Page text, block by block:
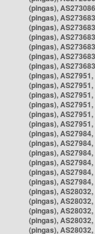
(pingas),
(pingas),
(pingas),
(pingas),
(pingas),
(pingas),
(pingas),
(pingas),
(pingas),
(pingas),
(pingas),
(pingas),
(pingas),
(pingas),
(pingas),
(pingas),
(pingas),
(pingas),
(pingas),
(pingas),
(pingas),
(pingas),
(pingas),
(pingas),